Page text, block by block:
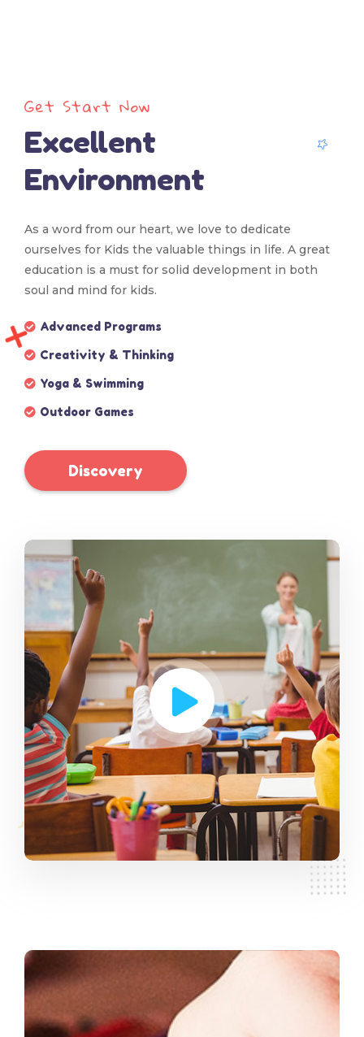
Get Start Now
Excellent
Environment
As a word from our heart, we love to dedicate
ourselves for Kids the valuable things in life. A great
education is a must for solid development in both
soul and mind for kids.
Advanced Programs
Creativity & Thinking
Yoga & Swimming
Outdoor Games
Discovery